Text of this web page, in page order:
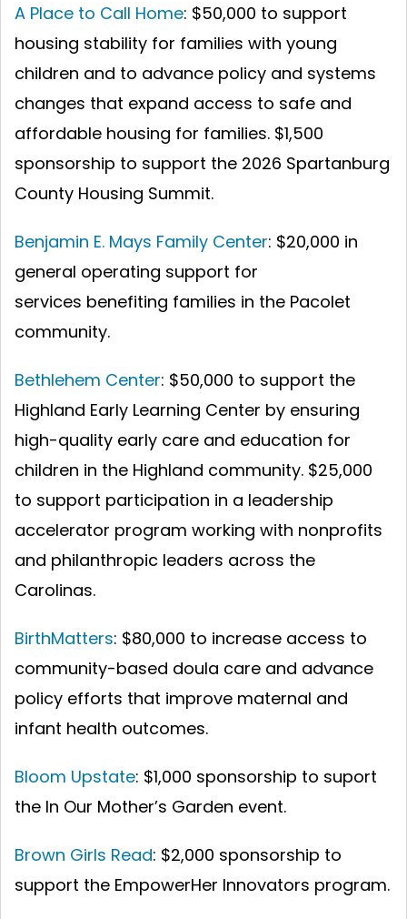
A Place to Call Home: $50,000 to support
housing stability for families with young
children and to advance policy and systems
changes that expand access to safe and
affordable housing for families. $1,500
sponsorship to support the 2026 Spartanburg
County Housing Summit.
Benjamin E. Mays Family Center: $20,000 in
general operating support for
services benefiting families in the Pacolet
community.
Bethlehem Center: $50,000 to support the
Highland Early Learning Center by ensuring
high-quality early care and education for
children in the Highland community. $25,000
to support participation in a leadership
accelerator program working with nonprofits
and philanthropic leaders across the
Carolinas.
BirthMatters: $80,000 to increase access to
community-based doula care and advance
policy efforts that improve maternal and
infant health outcomes.
Bloom Upstate: $1,000 sponsorship to suport
the In Our Mother’s Garden event.
Brown Girls Read: $2,000 sponsorship to
support the EmpowerHer Innovators program.